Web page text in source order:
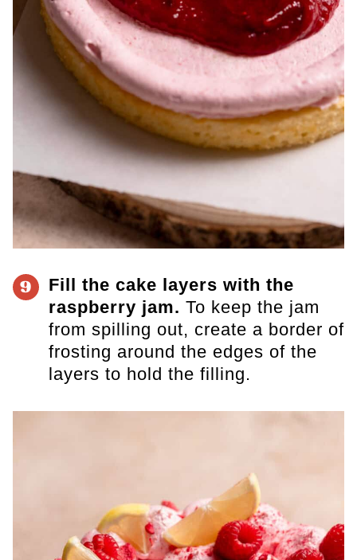
9
Fill the cake layers with the
raspberry jam. To keep the jam
from spilling out, create a border of
frosting around the edges of the
layers to hold the filling.